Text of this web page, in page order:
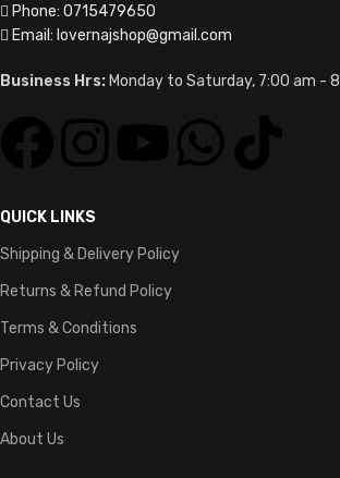
Phone: 0715479650
Email: lovernajshop@gmail.com
Business Hrs: Monday to Saturday, 7:00 am -
QUICK LINKS
Shipping & Delivery Policy
Returns & Refund Policy
Terms & Conditions
Privacy Policy
Contact Us
About Us